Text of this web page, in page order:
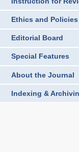
Ethics and Policies
Editorial Board
Special Features
About the Journal
Indexing &